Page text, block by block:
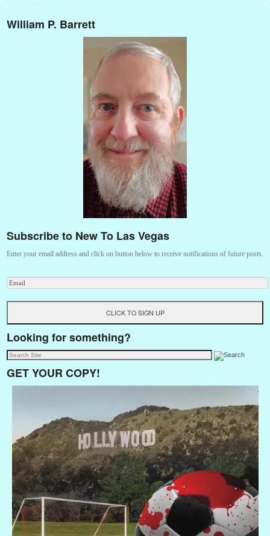
William P. Barrett
Subscribe to New To Las Vegas
Enter your email address and click on button below to receive notifications of future posts.
Looking for something?
GET YOUR COPY!